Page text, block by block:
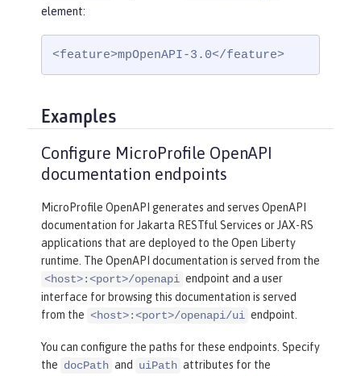
element:
<feature>mpOpenAPI-3.0</feature>
Examples
Configure MicroProfile OpenAPI
documentation endpoints
MicroProfile OpenAPI generates and serves OpenAPI
documentation for Jakarta RESTful Services or JAX-RS
applications that are deployed to the Open Liberty
runtime. The OpenAPI documentation is served from the
<host>:<port>/openapi endpoint and a user
interface for browsing this documentation is served
from the <host>:<port>/openapi/ui endpoint.
You can configure the paths for these endpoints. Specify
the docPath and uiPath attributes for the